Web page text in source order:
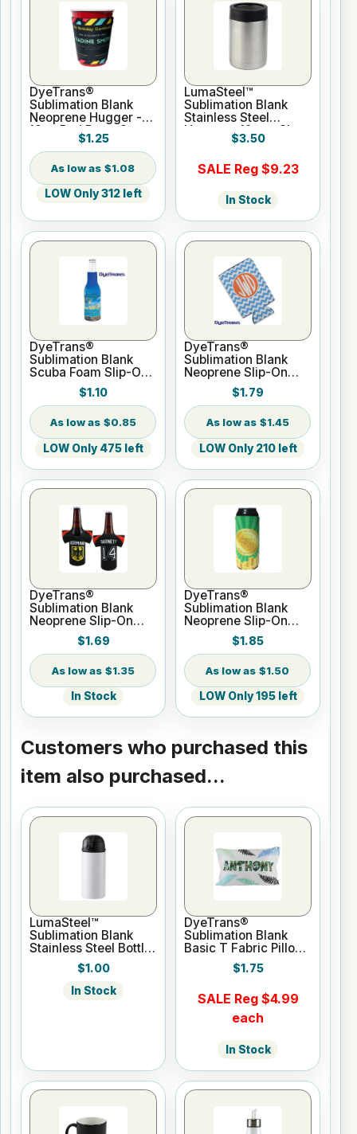
DyeTrans®
Sublimation Blank
Neoprene Hugger -
18oz Red Party Cups
$1.25
$1.08
LOW Only 312 left
LumaSteel™
Sublimation Blank
Stainless Steel
Hugger - 12oz - Clear
$3.50
SALE Reg $9.23
In Stock
DyeTrans®
Sublimation Blank
Scuba Foam Slip-On
Bottle Hugger - Fits
12oz Bottle$1.10
$0.85
LOW Only 475 left
DyeTrans®
Sublimation Blank
Neoprene Slip-On
Can Hugger - Fits
16oz Can$1.79
$1.45
LOW Only 210 left
DyeTrans®
Sublimation Blank
Neoprene Slip-On
Jersey Bottle Hugger
- Fits 12oz Bottle
$1.69
$1.35
In Stock
DyeTrans®
Sublimation Blank
Neoprene Slip-On
Can Hugger - Fits
24oz Can$1.85
$1.50
LOW Only 195 left
Customers who purchased this
item also purchased...
LumaSteel™
Sublimation Blank
Stainless Steel Bottle
- 12oz - White
$1.00
In Stock
DyeTrans®
Sublimation Blank
Basic T Fabric Pillow
Case - White
$1.75
SALE Reg $4.99
each
In Stock